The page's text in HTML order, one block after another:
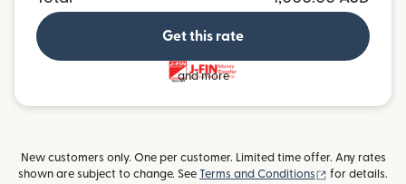
Get this rate
and more
New customers only. One per customer. Limited time offer. Any rates
shown are subject to change. See
Terms and Conditions (opens in new
for details.